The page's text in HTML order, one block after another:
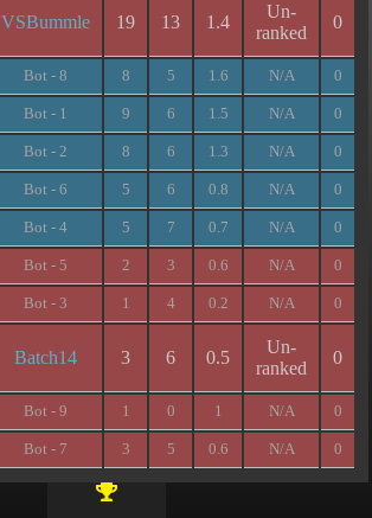
VSBummle 19 13 1.4
Un-
ranked
0
Bot - 8 8 5 1.6 N/A 0
Bot - 1 9 6 1.5 N/A 0
Bot - 2 8 6 1.3 N/A 0
Bot - 6 5 6 0.8 N/A 0
Bot - 4 5 7 0.7 N/A 0
Bot - 5 2 3 0.6 N/A 0
Bot - 3 1 4 0.2 N/A 0
Batch14 3 6 0.5
Un-
ranked
0
Bot - 9 1 0 1 N/A 0
Bot - 7 3 5 0.6 N/A 0